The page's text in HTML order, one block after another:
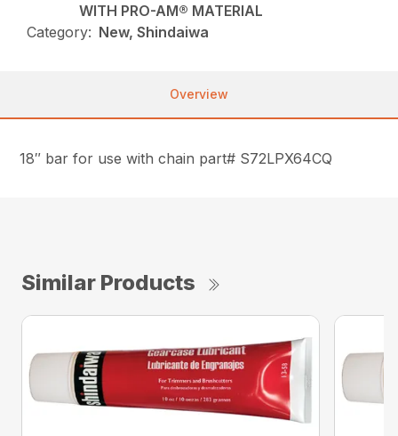
WITH PRO-AM® MATERIAL
Category: New, Shindaiwa
Overview
18″ bar for use with chain part# S72LPX64CQ
Similar Products